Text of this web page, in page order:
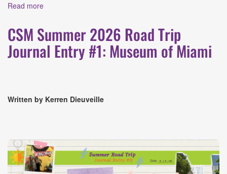
Read more
CSM Summer 2026 Road Trip
Journal Entry #1: Museum of Miami
Written by Kerren Dieuveille